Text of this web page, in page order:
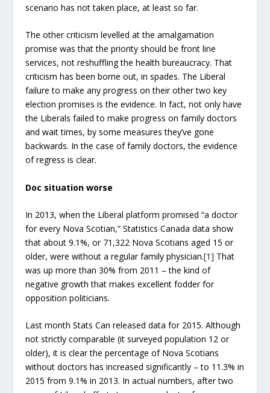
scenario has not taken place, at least so far.
The other criticism levelled at the amalgamation
promise was that the priority should be front line
services, not reshuffling the health bureaucracy. That
criticism has been borne out, in spades. The Liberal
failure to make any progress on their other two key
election promises is the evidence. In fact, not only have
the Liberals failed to make progress on family doctors
and wait times, by some measures they’ve gone
backwards. In the case of family doctors, the evidence
of regress is clear.
Doc situation worse
In 2013, when the Liberal platform promised “a doctor
for every Nova Scotian,” Statistics Canada data show
that about 9.1%, or 71,322 Nova Scotians aged 15 or
older, were without a regular family physician.[1] That
was up more than 30% from 2011 – the kind of
negative growth that makes excellent fodder for
opposition politicians.
Last month Stats Can released data for 2015. Although
not strictly comparable (it surveyed population 12 or
older), it is clear the percentage of Nova Scotians
without doctors has increased significantly – to 11.3% in
2015 from 9.1% in 2013. In actual numbers, after two